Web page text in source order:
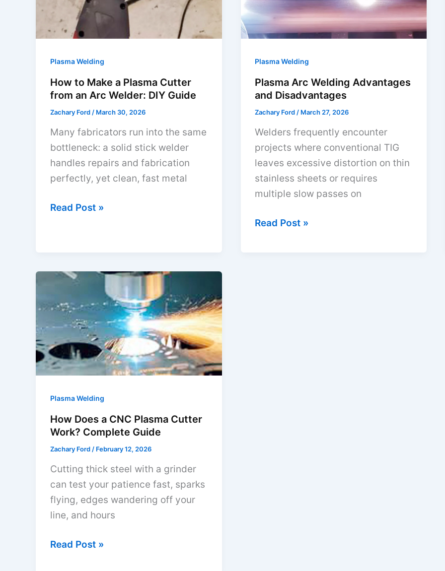
2026
Plasma Welding
How to Make a Plasma Cutter
from an Arc Welder: DIY Guide
Zachary Ford / March 30, 2026
Many fabricators run into the same
bottleneck: a solid stick welder
handles repairs and fabrication
perfectly, yet clean, fast metal
How
Plasma
an
Arc
Welder:
DIY
Guide
Read Post »
Plasma Welding
Plasma Arc Welding Advantages
and Disadvantages
Zachary Ford / March 27, 2026
Welders frequently encounter
projects where conventional TIG
leaves excessive distortion on thin
stainless sheets or requires
multiple slow passes on
Plasma
Read Post »
Plasma Welding
How Does a CNC Plasma Cutter
Work? Complete Guide
Zachary Ford / February 12, 2026
Cutting thick steel with a grinder
can test your patience fast, sparks
flying, edges wandering off your
line, and hours
How
Read Post »